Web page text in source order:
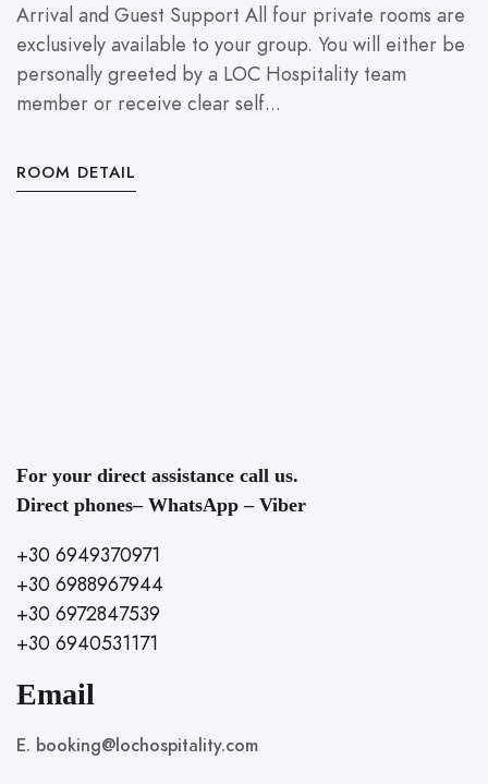
Arrival and Guest Support All four private rooms are
exclusively available to your group. You will either be
personally greeted by a LOC Hospitality team
member or receive clear self...
ROOM DETAIL
For your direct assistance call us.
Direct phones– WhatsApp – Viber
+30 6949370971
+30 6988967944
+30 6972847539
+30 6940531171
Email
E. booking@lochospitality.com